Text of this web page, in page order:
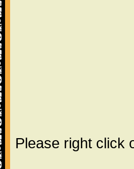
Please right click